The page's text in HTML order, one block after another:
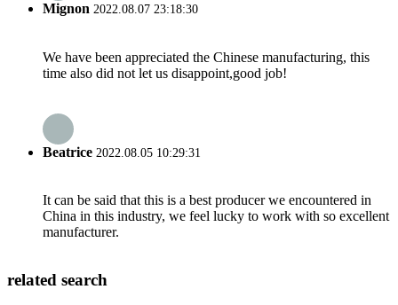
Mignon 2022.08.07 23:18:30
We have been appreciated the Chinese manufacturing, this
time also did not let us disappoint,good job!
Beatrice 2022.08.05 10:29:31
It can be said that this is a best producer we encountered in
China in this industry, we feel lucky to work with so excellent
manufacturer.
related search